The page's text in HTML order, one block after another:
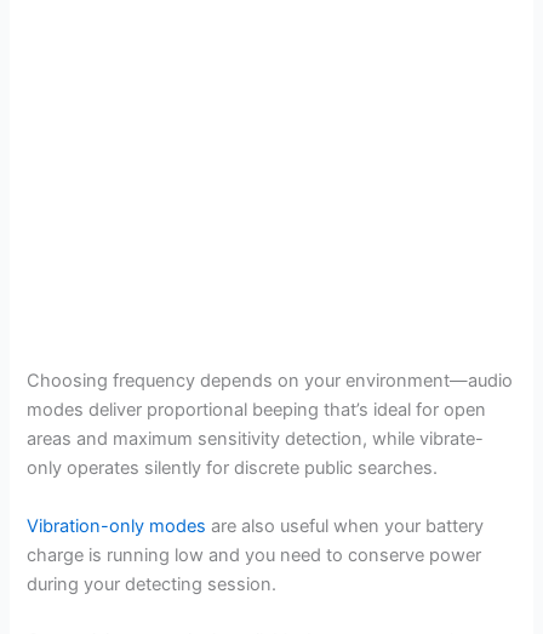
Choosing frequency depends on your environment—audio
modes deliver proportional beeping that’s ideal for open
areas and maximum sensitivity detection, while vibrate-
only operates silently for discrete public searches.
Vibration-only modes are also useful when your battery
charge is running low and you need to conserve power
during your detecting session.